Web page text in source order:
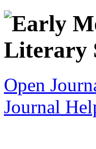
Open
Journal